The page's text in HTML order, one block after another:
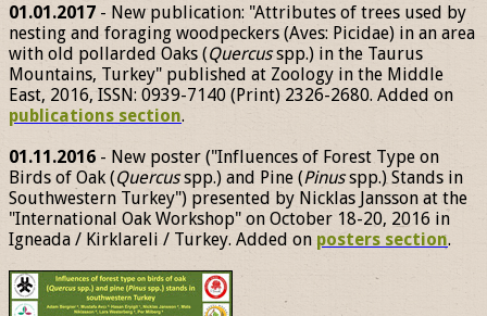
01.01.2017 - New publication: "Attributes of trees used by
nesting and foraging woodpeckers (Aves: Picidae) in an area
with old pollarded Oaks (Quercusspp.) in the Taurus
Mountains, Turkey" published at Zoology in the Middle
East, 2016, ISSN: 0939-7140 (Print) 2326-2680. Added on
publications section.
01.11.2016 - New poster ("Influences of Forest Type on
Birds of Oak (Quercusspp.) and Pine (Pinusspp.) Stands in
Southwestern Turkey") presented by Nicklas Jansson at the
"International Oak Workshop" on October 18-20, 2016 in
Igneada / Kirklareli / Turkey. Added on posters section.